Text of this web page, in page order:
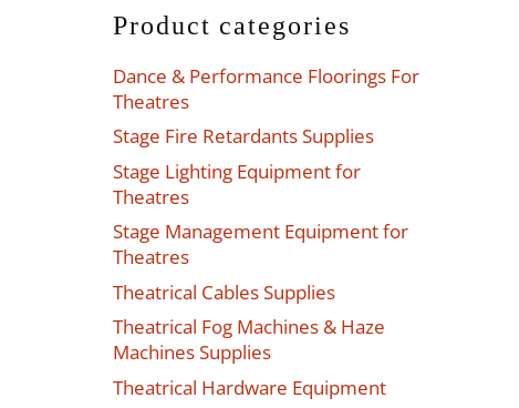
Product categories
Dance & Performance Floorings For
Theatres
Stage Fire Retardants Supplies
Stage Lighting Equipment for
Theatres
Stage Management Equipment for
Theatres
Theatrical Cables Supplies
Theatrical Fog Machines & Haze
Machines Supplies
Theatrical Hardware Equipment